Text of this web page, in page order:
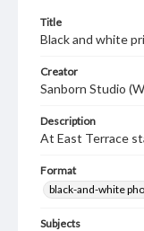
Title
Black and white
Creator
Sanborn Studio
Description
At East Terrace
Format
black-and-white
Subjects